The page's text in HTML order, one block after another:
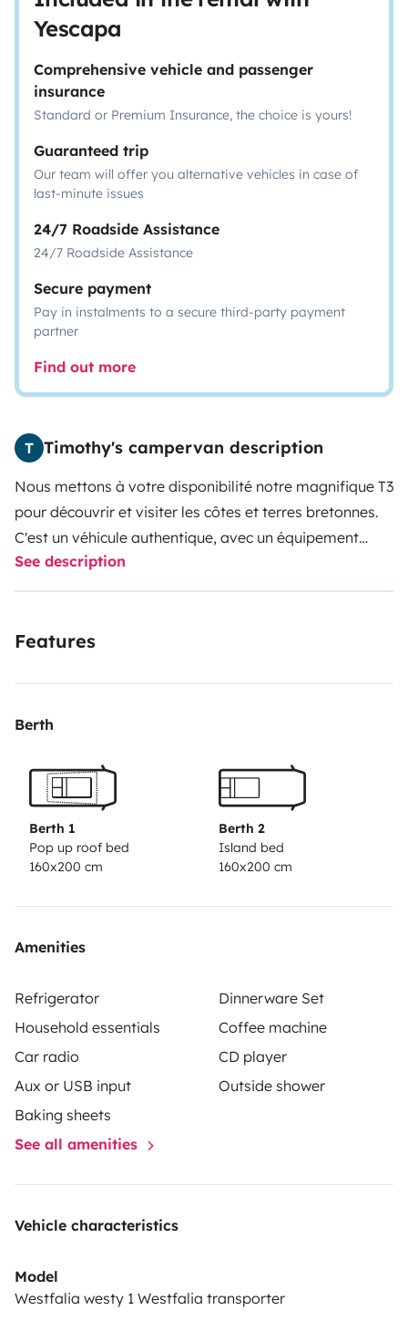
Yescapa
Comprehensive vehicle and passenger
insurance
Standard or Premium Insurance, the choice is yours!
Guaranteed trip
Our team will offer you alternative vehicles in case of
last-minute issues
24/7 Roadside Assistance
24/7 Roadside Assistance
Secure payment
Pay in instalments to a secure third-party payment
partner
Find out more
T Timothy's campervan description
Nous mettons à votre disponibilité notre magnifique T3
pour découvrir et visiter les côtes et terres bretonnes.
C'est un véhicule authentique, avec un équipement
entièrement d'origine, dégageant tout le charme de
son époque. Au volant du T3, vous sillonnerez les petit
autoroutes. Nous sommes situés à Moelan sur mer, où
conditions de locations:
Départ avant midi, retour avant 10h. ( sauf
arrangement special ).
See description
Features
Berth
Berth 1
Pop up roof bed
160x200 cm
Berth 2
Island bed
160x200 cm
Amenities
Refrigerator
Dinnerware Set
Household essentials
Coffee machine
Car radio
CD player
Aux or USB input
Outside shower
Baking sheets
See all amenities
Vehicle characteristics
Model
Westfalia westy 1 Westfalia transporter